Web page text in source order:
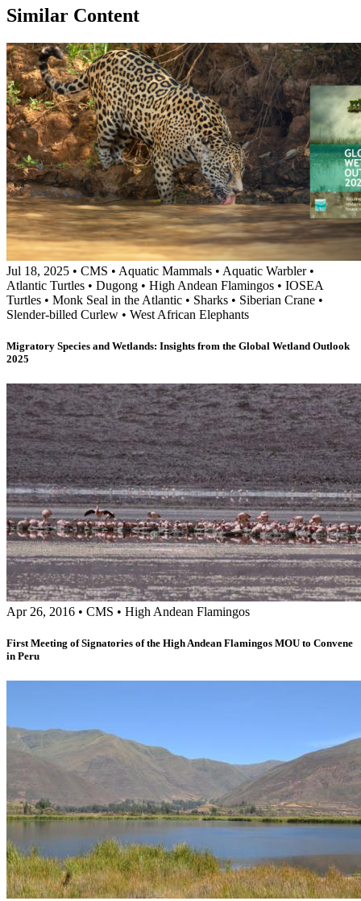
Similar Content
Jul 18, 2025 • CMS • Aquatic Mammals • Aquatic Warbler•
Atlantic Turtles • Dugong • High Andean Flamingos • IOSEA
Turtles • Monk Seal in the Atlantic • Sharks • Siberian Crane •
Slender-billed Curlew • West African Elephants
Migratory Species and Wetlands: Insights from the Global Wetland Outlook
2025
Apr 26, 2016 • CMS • High Andean Flamingos
First Meeting of Signatories of the High Andean Flamingos MOU to Convene
in Peru